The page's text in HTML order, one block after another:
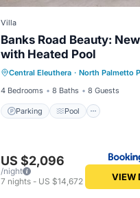
Villa
Banks Road Beauty:
with Heated Pool
Central Eleuthera · North Palmetto
4 Bedrooms
8 Baths 8 Guests
Parking Pool
Parking Pool
Internet
US $2,096
/night
7 nights- US $14,672 VIEW